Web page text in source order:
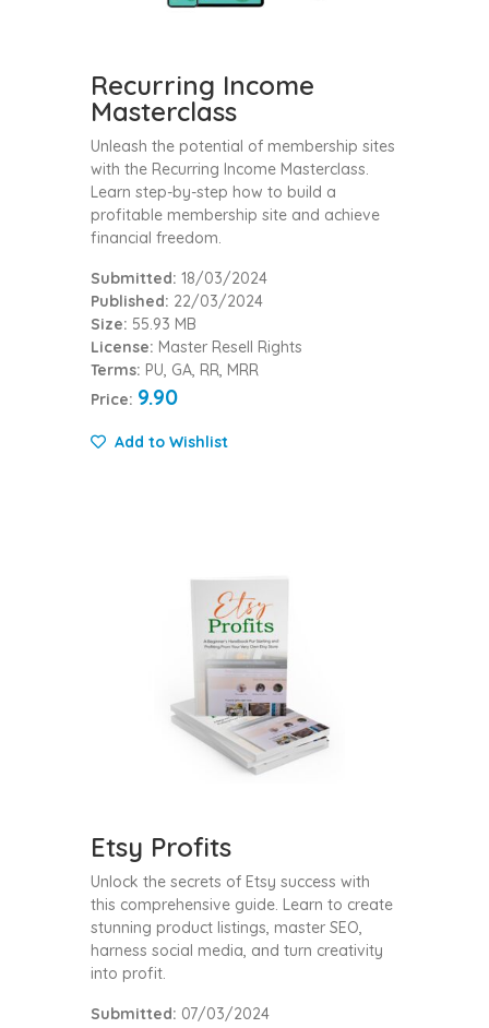
Recurring Income
Masterclass
Unleash the potential of membership sites
with the Recurring Income Masterclass.
Learn step-by-step how to build a
profitable membership site and achieve
financial freedom.
Submitted: 18/03/2024
Published: 22/03/2024
Size: 55.93 MB
License: Master Resell Rights
Terms: PU, GA, RR, MRR
Price: 9.90
Add to Wishlist
Etsy Profits
Unlock the secrets of Etsy success with
this comprehensive guide. Learn to create
stunning product listings, master SEO,
harness social media, and turn creativity
into profit.
Submitted: 07/03/2024